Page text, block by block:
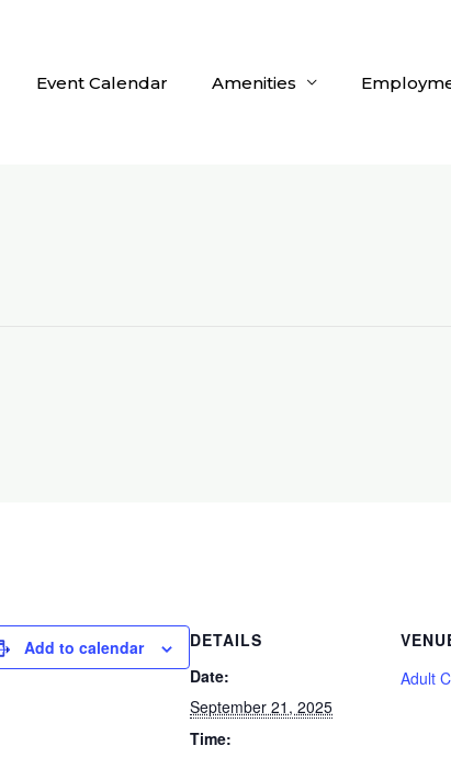
Event Calendar Amenities
Add to calendar
DETAILS
Date:
September 21, 2025
Time:
Adult